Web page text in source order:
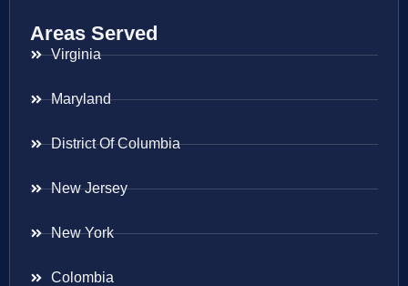
Areas Served
Virginia
Maryland
District Of Columbia
New Jersey
New York
Colombia